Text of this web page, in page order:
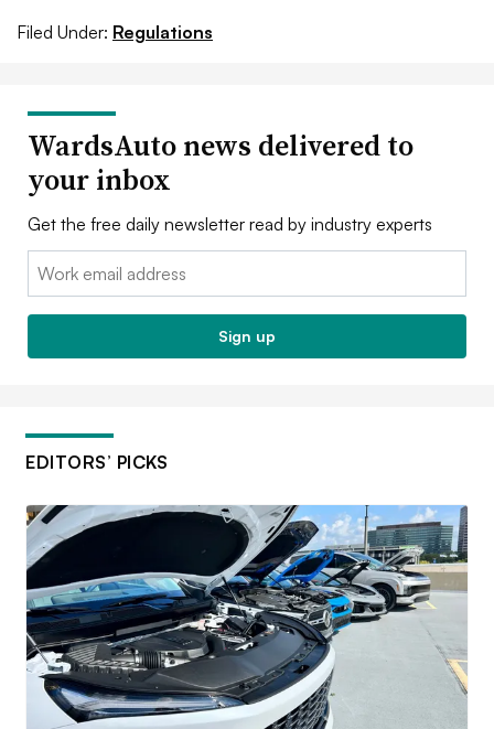
Filed Under: Regulations
WardsAuto news delivered to
your inbox
Get the free daily newsletter read by industry experts
Email:
Sign up
EDITORS’ PICKS